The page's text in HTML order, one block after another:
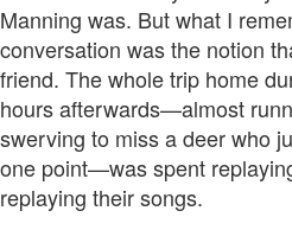
Manning was. But what I
conversation was the notion
friend. The whole trip home
hours afterwards—almost
swerving to miss a deer who
one point—was spent
replaying their songs.